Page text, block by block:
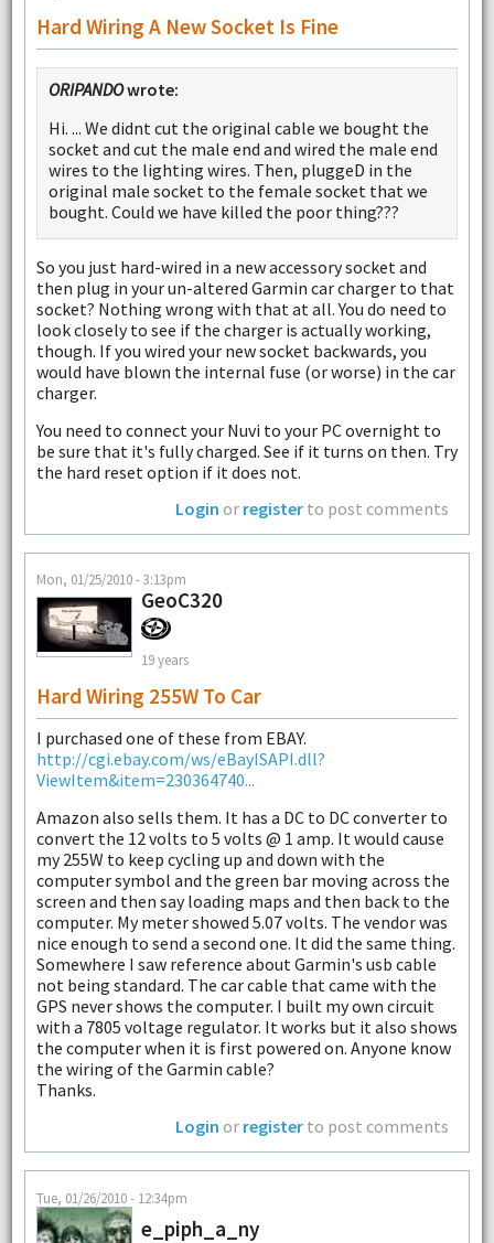
Hard Wiring A New Socket Is Fine
ORIPANDOwrote:
Hi. ... We didnt cut the original cable we bought the
socket and cut the male end and wired the male end
wires to the lighting wires. Then, pluggeD in the
original male socket to the female socket that we
bought. Could we have killed the poor thing???
So you just hard-wired in a new accessory socket and
then plug in your un-altered Garmin car charger to that
socket? Nothing wrong with that at all. You do need to
look closely to see if the charger is actually working,
though. If you wired your new socket backwards, you
would have blown the internal fuse (or worse) in the car
charger.
You need to connect your Nuvi to your PC overnight to
be sure that it's fully charged. See if it turns on then. Try
the hard reset option if it does not.
Login or register to post comments
Mon, 01/25/2010 - 3:13pm
GeoC320
19 years
Hard Wiring 255W To Car
I purchased one of these from EBAY.
http://cgi.ebay.com/ws/eBayISAPI.dll?
ViewItem&item=230364740...
Amazon also sells them. It has a DC to DC converter to
convert the 12 volts to 5 volts @ 1 amp. It would cause
my 255W to keep cycling up and down with the
computer symbol and the green bar moving across the
screen and then say loading maps and then back to the
computer. My meter showed 5.07 volts. The vendor was
nice enough to send a second one. It did the same thing.
Somewhere I saw reference about Garmin's usb cable
not being standard. The car cable that came with the
GPS never shows the computer. I built my own circuit
with a 7805 voltage regulator. It works but it also shows
the computer when it is first powered on. Anyone know
the wiring of the Garmin cable?
Thanks.
Login or register to post comments
Tue, 01/26/2010 - 12:34pm
e_piph_a_ny